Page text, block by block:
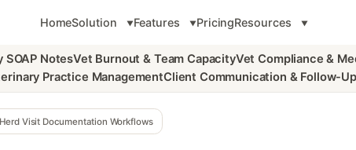
HomeSolution Features PricingResources
SOAP NotesVet Burnout & Team CapacityVet Compliance &
Practice ManagementClient Communication & Follow-Up
Visit Documentation Workflows